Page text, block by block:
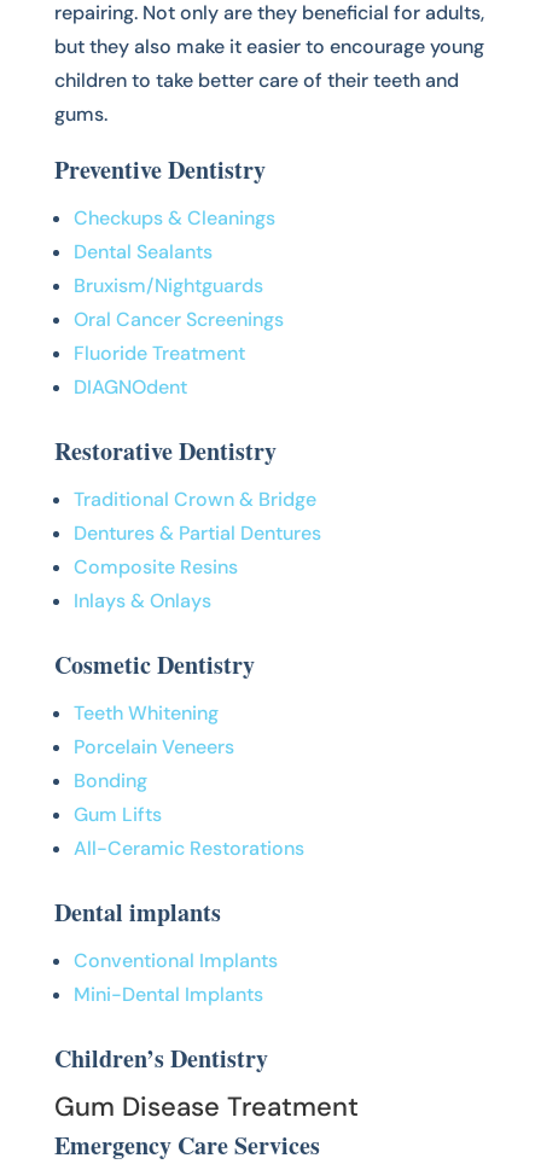
repairing. Not only are they beneficial for adults,
but they also make it easier to encourage young
children to take better care of their teeth and
gums.
Preventive Dentistry
Checkups & Cleanings
Dental Sealants
Bruxism/Nightguards
Oral Cancer Screenings
Fluoride Treatment
DIAGNOdent
Restorative Dentistry
Traditional Crown & Bridge
Dentures & Partial Dentures
Composite Resins
Inlays & Onlays
Cosmetic Dentistry
Teeth Whitening
Porcelain Veneers
Bonding
Gum Lifts
All-Ceramic Restorations
Dental implants
Conventional Implants
Mini-Dental Implants
Children’s Dentistry
Gum Disease Treatment
Emergency Care Services